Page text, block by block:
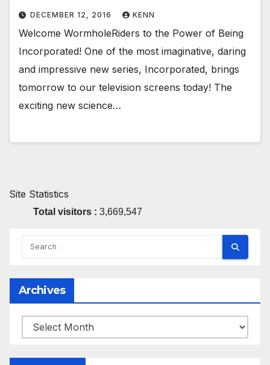
DECEMBER 12, 2016 KENN
Welcome WormholeRiders to the Power of Being
Incorporated! One of the most imaginative, daring
and impressive new series, Incorporated, brings
tomorrow to our television screens today! The
exciting new science…
Site Statistics
Total visitors : 3,669,547
Archives
Archives